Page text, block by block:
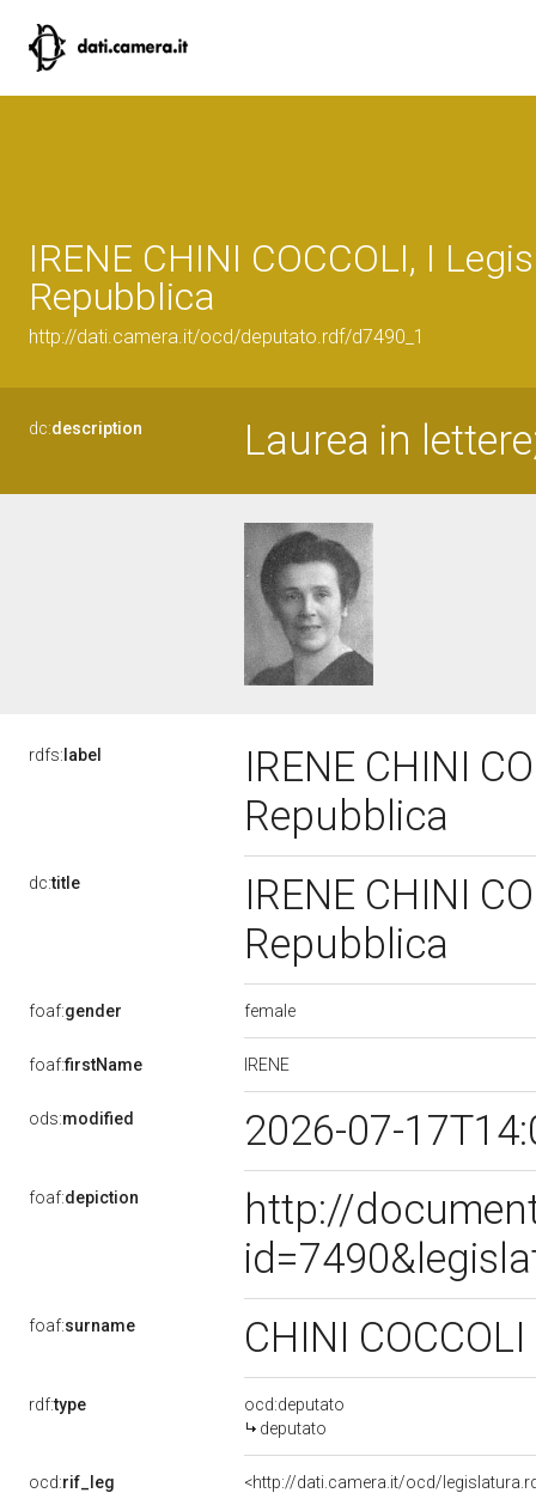
IRENE CHINI COCCOLI, I
Repubblica
http://dati.camera.it/ocd/deputato.rdf/d7490_1
dc:description Laurea in
rdfs: label
IRENE CHINI
Repubblica
dc:title
IRENE CHINI
Repubblica
foaf:gender female
foaf:firstName IRENE
ods:modified 2026-07-
foaf:depiction
http://
foaf:surname CHINI COCCOLI
rdf:type
ocd:deputato
deputato
ocd:rif_leg
<http://dati.camera.it/ocd/